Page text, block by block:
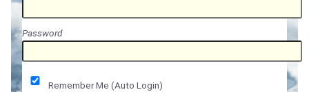
Password
Remember Me (Auto Login)